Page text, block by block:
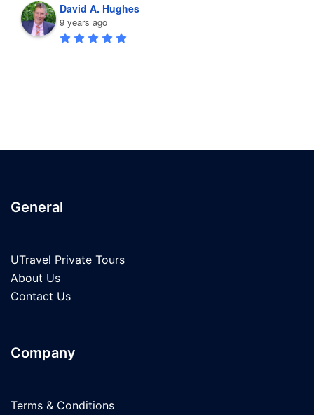
David A. Hughes
9 years ago
General
UTravel Private Tours
About Us
Contact Us
Company
Terms & Conditions